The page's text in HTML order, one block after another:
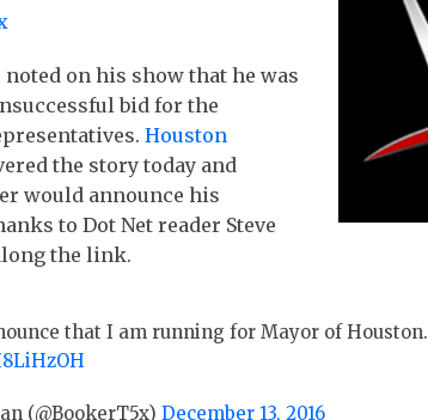
noted on his show that he was
bid for the
Houston
the story today and
would announce his
to Dot Net reader Steve
the link.
that I am running for Mayor of Houston.
(@BookerT5x) December 13, 2016